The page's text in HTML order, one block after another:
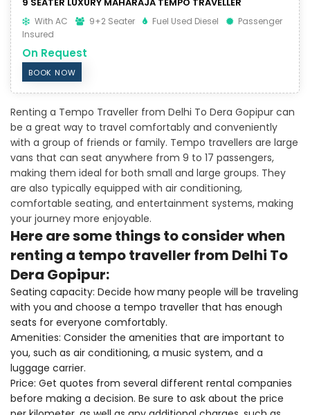
With AC 9+2 Seater Fuel Used Diesel
Passenger
Insured
On Request
BOOK NOW
Renting a Tempo Traveller from Delhi To Dera Gopipur can
be a great way to travel comfortably and conveniently
with a group of friends or family. Tempo travellers are large
vans that can seat anywhere from 9 to 17 passengers,
making them ideal for both small and large groups. They
are also typically equipped with air conditioning,
comfortable seating, and entertainment systems, making
your journey more enjoyable.
Here are some things to consider when
renting a tempo traveller from Delhi To
Dera Gopipur:
Seating capacity: Decide how many people will be traveling
with you and choose a tempo traveller that has enough
seats for everyone comfortably.
Amenities: Consider the amenities that are important to
you, such as air conditioning, a music system, and a
luggage carrier.
Price: Get quotes from several different rental companies
before making a decision. Be sure to ask about the price